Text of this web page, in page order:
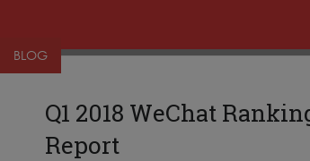
BLOG
Q1 2018 WeChat
Report